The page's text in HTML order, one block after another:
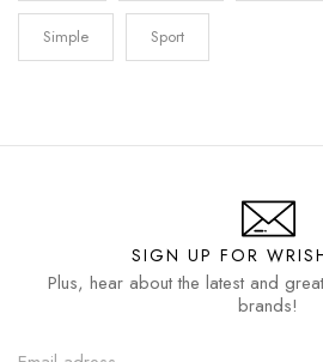
Simple Sport
SIGN UP FOR
Plus, hear about the latest and
brands!